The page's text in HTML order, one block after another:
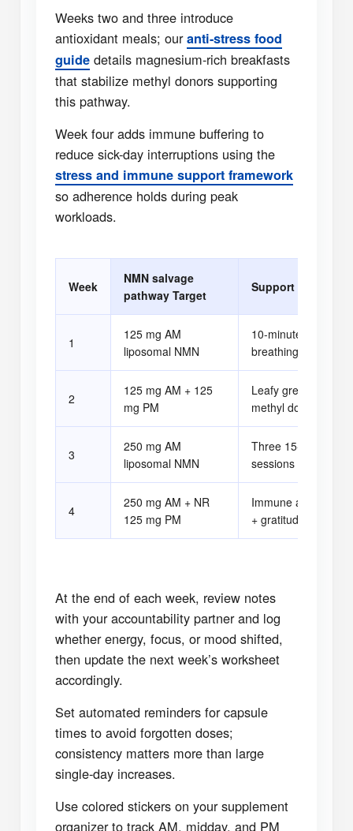
Weeks two and three introduce
antioxidant meals; ouranti-stress food
guide details magnesium-rich breakfasts
that stabilize methyl donors supporting
this pathway.
Week four adds immune buffering to
reduce sick-day interruptions using the
stress and immune support framework
so adherence holds during peak
workloads.
Week
NMN salvage
pathway Target
Support Habit
1
125 mg AM
liposomal NMN
10-minute evening
breathing drill
2
125 mg AM + 125
mg PM
Leafy green
methyl donors
3
250 mg AM
liposomal NMN
Three 15-minute
sessions
4
250 mg AM + NR
125 mg PM
Immune adaptogen
+ gratitude log
At the end of each week, review notes
with your accountability partner and log
whether energy, focus, or mood shifted,
then update the next week’s worksheet
accordingly.
Set automated reminders for capsule
times to avoid forgotten doses;
consistency matters more than large
single-day increases.
Use colored stickers on your supplement
organizer to track AM, midday, and PM